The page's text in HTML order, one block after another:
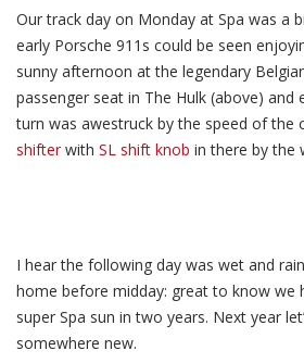
Our track day on Monday at Spa was a
early Porsche 911s could be seen
sunny afternoon at the legendary
passenger seat in The Hulk (above) and
turn was awestruck by the speed of the
shifterwith SL shift knob in there by the
I hear the following day was wet and
home before midday: great to know we
super Spa sun in two years. Next year
somewhere new.